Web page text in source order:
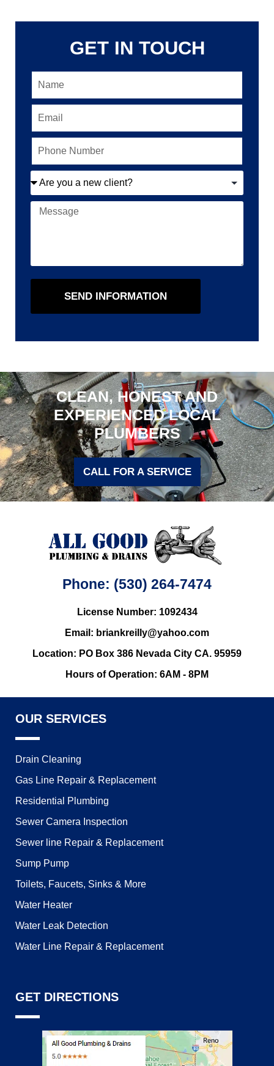
GET IN TOUCH
SEND INFORMATION
CLEAN, HONEST AND
EXPERIENCED LOCAL
PLUMBERS
CALL FOR A SERVICE
Phone: (530) 264-7474
License Number: 1092434
Email: briankreilly@yahoo.com
Location: PO Box 386 Nevada City CA. 95959
Hours of Operation: 6AM - 8PM
OUR SERVICES
Drain Cleaning
Gas Line Repair & Replacement
Residential Plumbing
Sewer Camera Inspection
Sewer line Repair & Replacement
Sump Pump
Toilets, Faucets, Sinks & More
Water Heater
Water Leak Detection
Water Line Repair & Replacement
GET DIRECTIONS